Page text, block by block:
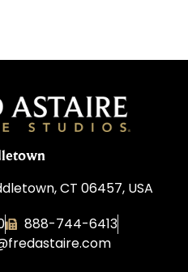
CT 06457, USA
888-744-6413